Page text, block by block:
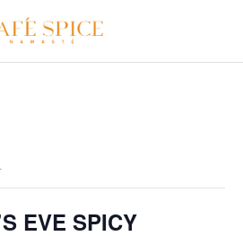
EVE SPICY